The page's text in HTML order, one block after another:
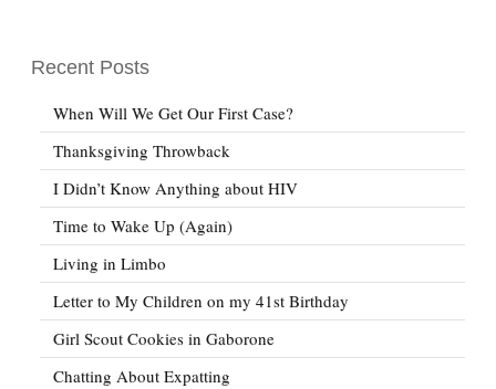
Recent Posts
When Will We Get Our First Case?
Thanksgiving Throwback
I Didn’t Know Anything about HIV
Time to Wake Up (Again)
Living in Limbo
Letter to My Children on my 41st Birthday
Girl Scout Cookies in Gaborone
Chatting About Expatting